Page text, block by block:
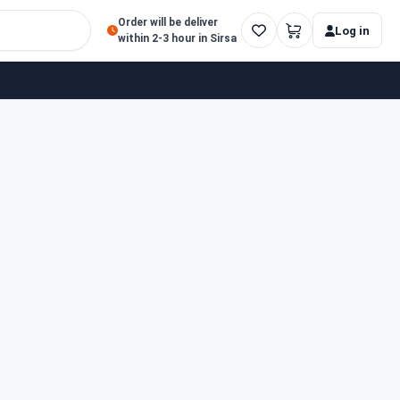
Order will be deliver
within 2-3 hour in Sirsa
Log in